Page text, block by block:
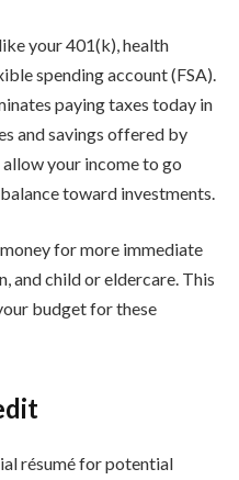
your 401(k), health
spending account (FSA).
paying taxes today in
and savings offered by
your income to go
toward investments.
for more immediate
and child or eldercare. This
budget for these
résumé for potential